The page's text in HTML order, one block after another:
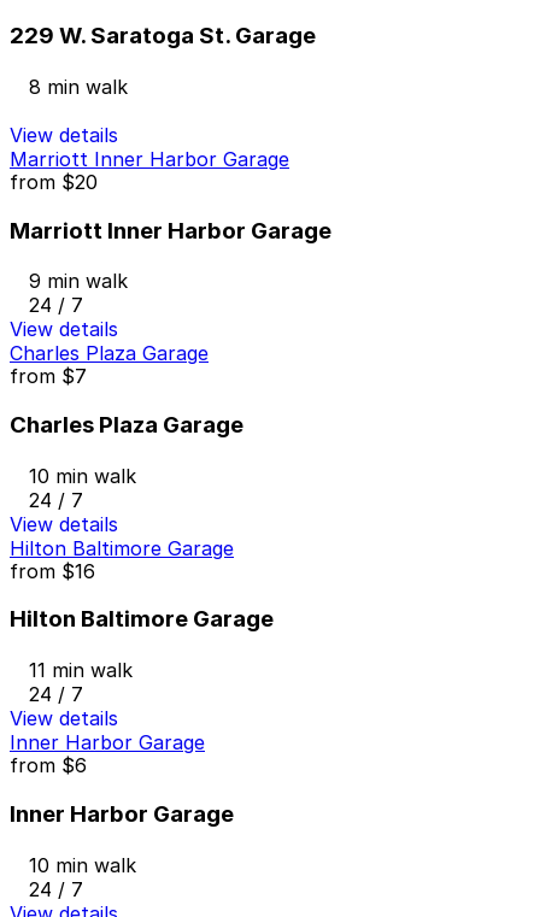
229 W. Saratoga St. Garage
8 min walk
View details
Marriott Inner Harbor Garage
from $20
Marriott Inner Harbor Garage
9 min walk
24 / 7
View details
Charles Plaza Garage
from $7
Charles Plaza Garage
10 min walk
24 / 7
View details
Hilton Baltimore Garage
from $16
Hilton Baltimore Garage
11 min walk
24 / 7
View details
Inner Harbor Garage
from $6
Inner Harbor Garage
10 min walk
24 / 7